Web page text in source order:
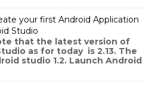
your first Android Application
Studio
that the latest version of
as for today is 2.13. The
studio 1.2. Launch Android